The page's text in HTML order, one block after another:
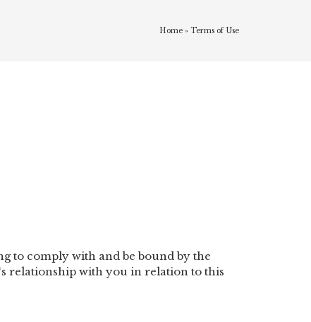
Home » Terms of Use
to comply with and be bound by the
relationship with you in relation to this